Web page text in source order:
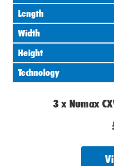
Length
Width
Height
Technology
3 x Numax